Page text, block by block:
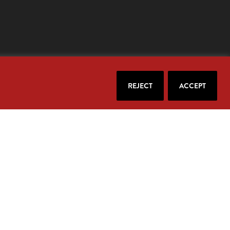
REJECT ACCEPT